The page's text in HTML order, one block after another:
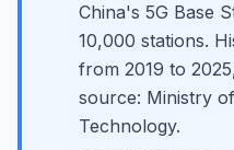
China's 5G Base
10,000 stations.
from 2019 to
source: Ministry
Technology.